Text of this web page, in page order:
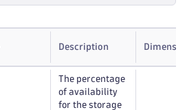
Description
The percentage
of availability
for the storage